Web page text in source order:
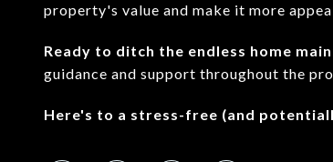
property's value and make it more
Ready to ditch the endless home
guidance and support throughout the
Here's to a stress-free (and